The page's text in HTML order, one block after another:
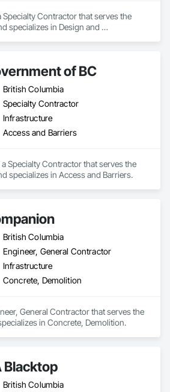
Contractor that serves the
specializes in Design and
of BC
British Columbia
Specialty Contractor
Infrastructure
Access and Barriers
Specialty Contractor that serves the
specializes in Access and Barriers.
British Columbia
Engineer, General Contractor
Infrastructure
Concrete, Demolition
General Contractor that serves the
in Concrete, Demolition.
Blacktop
British Columbia